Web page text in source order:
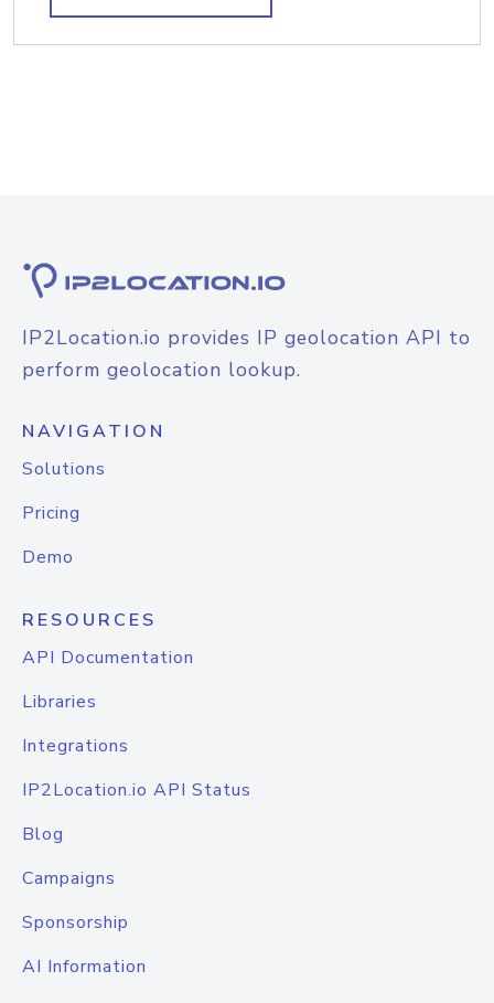
IP2Location.io provides IP geolocation API to
perform geolocation lookup.
NAVIGATION
Solutions
Pricing
Demo
RESOURCES
API Documentation
Libraries
Integrations
IP2Location.io API Status
Blog
Campaigns
Sponsorship
AI Information